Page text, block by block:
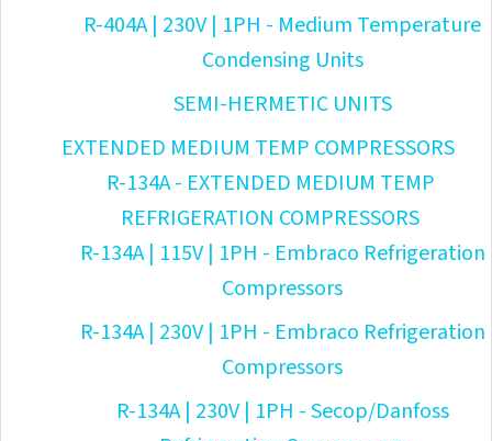
R-404A | 230V | 1PH - Medium Temperature
Condensing Units
SEMI-HERMETIC UNITS
EXTENDED MEDIUM TEMP COMPRESSORS
R-134A - EXTENDED MEDIUM TEMP
REFRIGERATION COMPRESSORS
R-134A | 115V | 1PH - Embraco Refrigeration
Compressors
R-134A | 230V | 1PH - Embraco Refrigeration
Compressors
R-134A | 230V | 1PH - Secop/Danfoss